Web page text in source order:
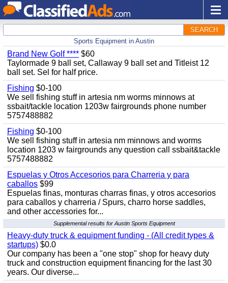
SEARCH
Sports Equipment in Austin
Brand New Golf **** $60
Taylormade 9 ball set, Callaway 9 ball set and Titleist 12
ball set. Sel for half price.
Fishing $0-100
We sell fishing stuff in artesia nm worms minnows at
ssbait/tackle location 1203w fairgrounds phone number
5757488882
Fishing $0-100
We sell fishing stuff in artesia nm minnows and worms
location 1203 w fairgrounds any question call ssbait&tackle
5757488882
Espuelas y Otros Accesorios para Charreria y para
caballos $99
Espuelas finas, monturas charras finas, y otros accesorios
para caballos y charreria / Spurs, charro horse saddles,
and other accessories for...
Supplemental results for Austin Sports Equipment
Heavy-duty truck & equipment funding - (All credit types &
startups) $0.0
Our company has been a "one stop" shop for heavy duty
truck and construction equipment financing for the last 30
years. Our diverse...